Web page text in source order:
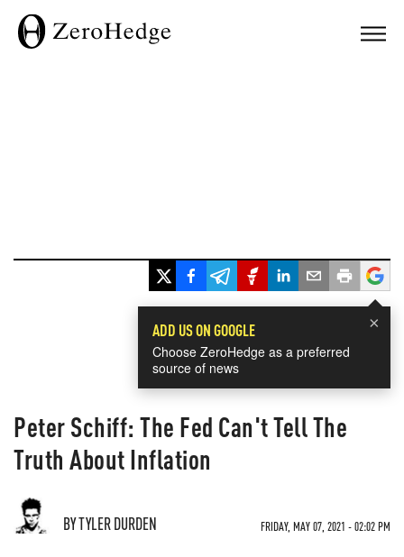
×
ADD US ON GOOGLE
Choose ZeroHedge as a preferred
source of news
Peter Schiff: The Fed Can't Tell The
Truth About Inflation
BY TYLER DURDEN FRIDAY, MAY 07, 2021 - 02:02 PM